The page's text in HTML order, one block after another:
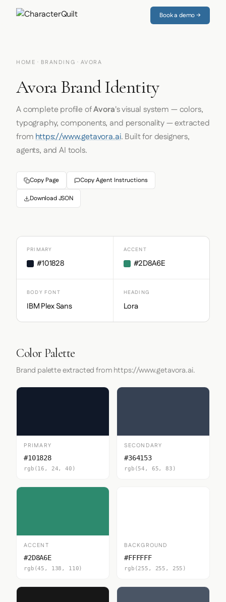
Book a demo →
HOME · BRANDING · AVORA
Avora Brand Identity
A complete profile ofAvora's visual system — colors,
typography, components, and personality — extracted
fromhttps://www.getavora.ai. Built for designers,
agents, and AI tools.
Copy Page Copy Agent Instructions
Download JSON
PRIMARY
#101828
ACCENT
#2D8A6E
BODY FONT
IBM Plex Sans
HEADING
Lora
Color Palette
Brand palette extracted from https://www.getavora.ai.
PRIMARY
#101828
rgb(16, 24, 40)
SECONDARY
#364153
rgb(54, 65, 83)
ACCENT
#2D8A6E
rgb(45, 138, 110)
BACKGROUND
#FFFFFF
rgb(255, 255, 255)